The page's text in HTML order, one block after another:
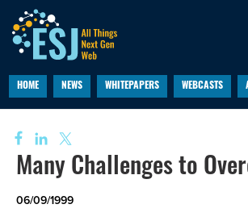
HOME NEWS WHITEPAPERS WEBCASTS
Many Challenges to
06/09/1999